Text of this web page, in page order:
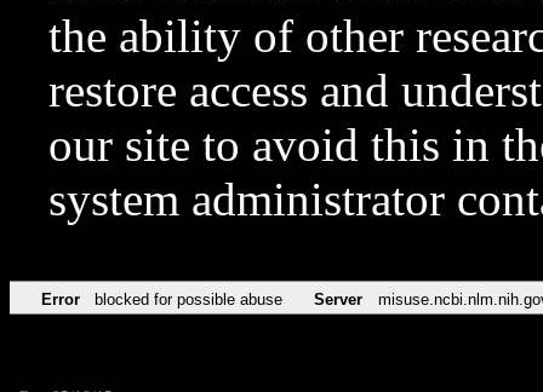
the ability of other
restore access and
our site to avoid this in
system administrator
Error blocked for possible abuse Server